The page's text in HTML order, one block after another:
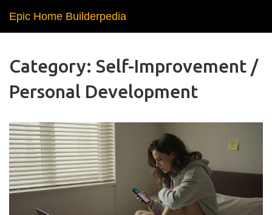
Epic Home Builderpedia
Category: Self-Improvement /
Personal Development